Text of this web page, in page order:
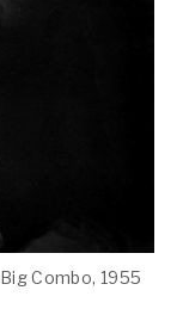
Combo, 1955